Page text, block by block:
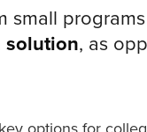
small
solution, as